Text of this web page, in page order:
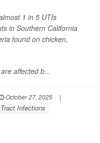
1 in 5 UTIs
in Southern California
found on chicken,
affected b...
October 27, 2025
|
Infections